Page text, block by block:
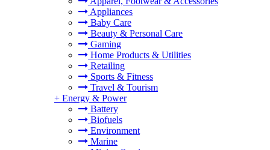
Appliances
Baby Care
Beauty & Personal Care
Gaming
Home Products & Utilities
Retailing
Sports & Fitness
Travel & Tourism
+ Energy & Power
Battery
Biofuels
Environment
Marine